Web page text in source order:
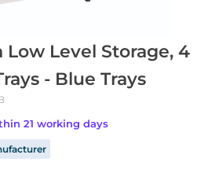
Level Storage, 4
- Blue Trays
21 working days